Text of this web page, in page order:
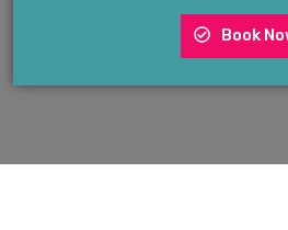
Book